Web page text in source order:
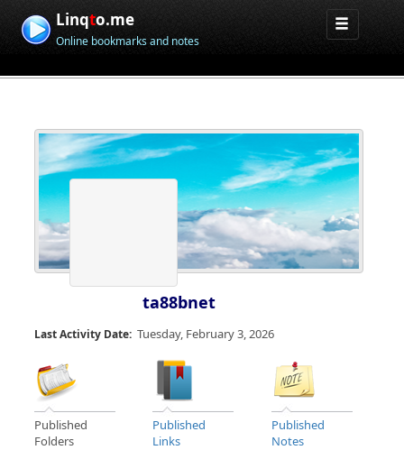
Linqto.me
Online bookmarks and notes
ta88bnet
Last Activity Date: Tuesday, February 3, 2026
Published
Folders
Published
Links
Published
Notes